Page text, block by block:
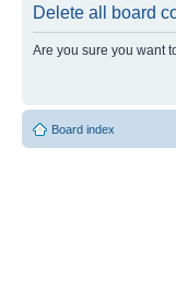
Delete all board
Are you sure you want
Board index